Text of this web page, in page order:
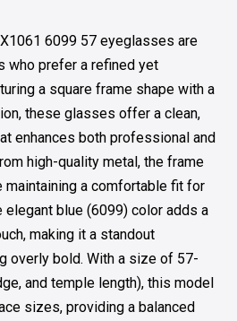
6099 57 eyeglasses are
who prefer a refined yet
a square frame shape with a
these glasses offer a clean,
enhances both professional and
high-quality metal, the frame
a comfortable fit for
elegant blue (6099) color adds a
making it a standout
overly bold. With a size of 57-
and temple length), this model
sizes, providing a balanced